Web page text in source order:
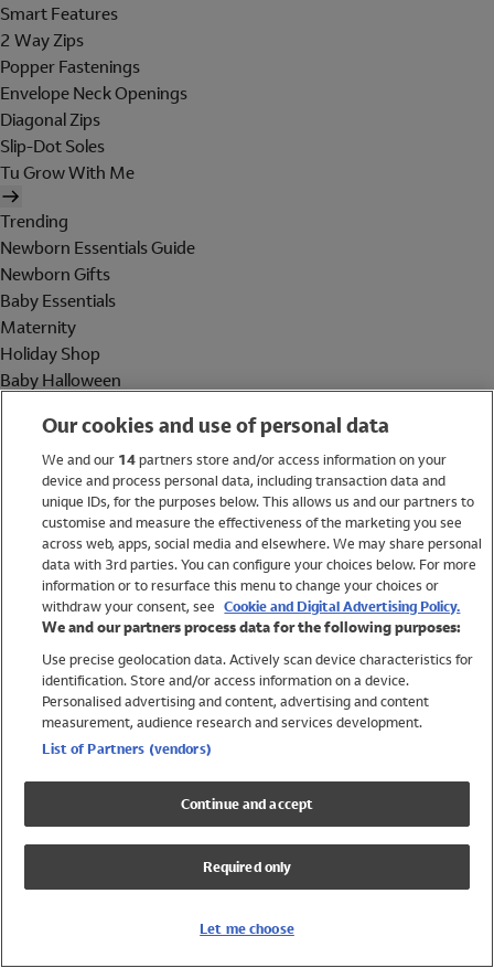
Smart Features
2 Way Zips
Popper Fastenings
Envelope Neck Openings
Diagonal Zips
Slip-Dot Soles
Tu Grow With Me
Trending
Newborn Essentials Guide
Newborn Gifts
Baby Essentials
Maternity
Holiday Shop
Baby Halloween
Holiday Shop
Swimwear
Women
Trending
Shop All Holiday Shop
Swimwear
Girls Swimwear
Boys Swimwear
Our cookies and use of personal data
We and our 14partners store and/or access information on your
device and process personal data, including transaction data and
unique IDs, for the purposes below. This allows us and our partners to
customise and measure the effectiveness of the marketing you see
across web, apps, social media and elsewhere. We may share personal
data with 3rd parties. You can configure your choices below. For more
information or to resurface this menu to change your choices or
withdraw your consent, see Cookie and Digital Advertising Policy.
We and our partners process data for the following purposes:
Use precise geolocation data. Actively scan device characteristics for
identification. Store and/or access information on a device.
Personalised advertising and content, advertising and content
measurement, audience research and services development.
List of Partners (vendors)
Continue and accept
Required only
Let me choose